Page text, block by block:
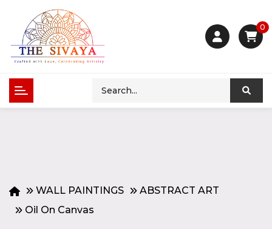
0
WALL PAINTINGS
ABSTRACT ART
Oil On Canvas